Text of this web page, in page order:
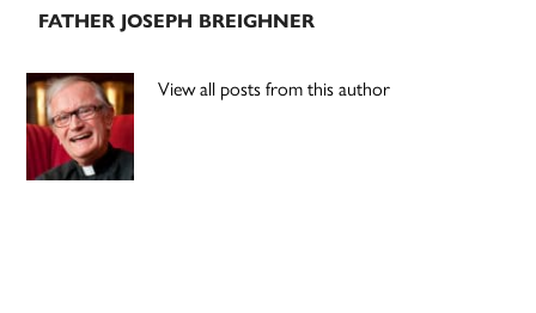
FATHER JOSEPH BREIGHNER
View all posts from this author